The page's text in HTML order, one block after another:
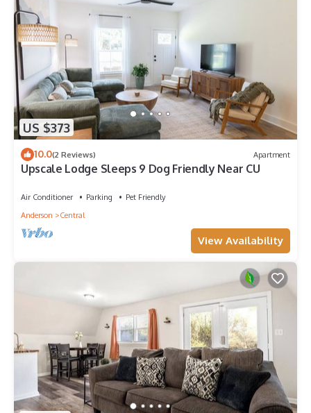
US $373
10.0(2 Reviews) Apartment
Upscale Lodge Sleeps 9 Dog Friendly Near CU
Air Conditioner Parking
Pet Friendly
Anderson
Central
View Availability